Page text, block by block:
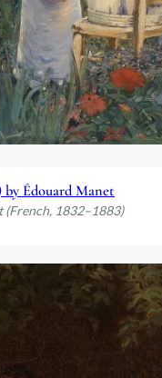
by Édouard Manet
(French, 1832–1883)